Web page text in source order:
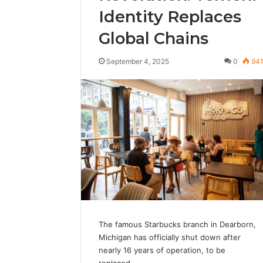
Identity Replaces
Global Chains
September 4, 2025 0
The famous Starbucks branch in Dearborn,
Michigan has officially shut down after
nearly 16 years of operation, to be